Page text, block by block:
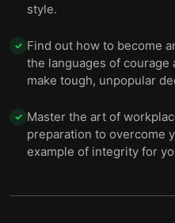
style.
✓ Find out how to become
the languages of
make tough, unpopular
✓ Master the art of
preparation to overcome
example of integrity for